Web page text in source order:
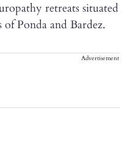
retreats situated
Ponda and Bardez.
Advertisement